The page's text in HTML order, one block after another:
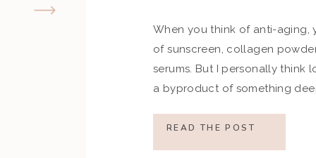
When you think of anti-aging,
of sunscreen, collagen
serums. But I personally think
a byproduct of something
what you refuse to normalize,
still actively participating in
READ THE POST